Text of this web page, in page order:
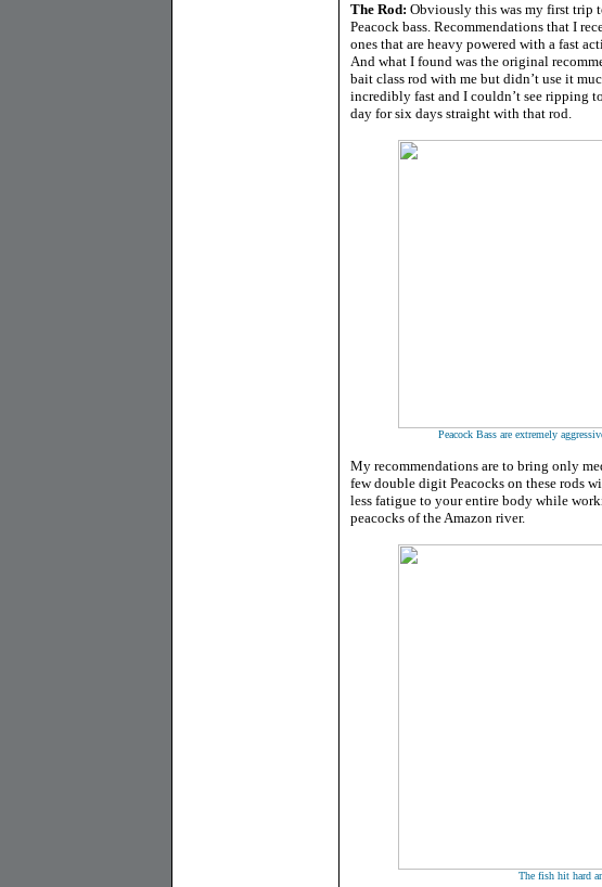
The Rod: Obviously this was my first trip
Peacock bass. Recommendations that I
ones that are heavy powered with a fast
And what I found was the original
bait class rod with me but didn’t use it
incredibly fast and I couldn’t see ripping
day for six days straight with that rod.
Peacock Bass are extremely
My recommendations are to bring only
few double digit Peacocks on these rods
less fatigue to your entire body while
peacocks of the Amazon river.
The fish hit hard